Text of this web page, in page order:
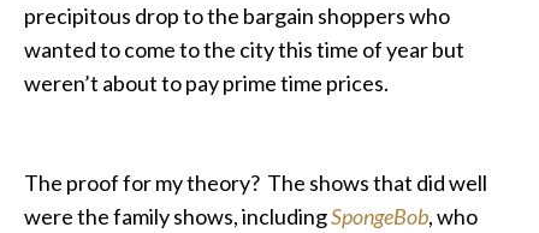
precipitous drop to the bargain shoppers who
wanted to come to the city this time of year but
weren’t about to pay prime time prices.
The proof for my theory? The shows that did well
were the family shows, includingSpongeBob, who